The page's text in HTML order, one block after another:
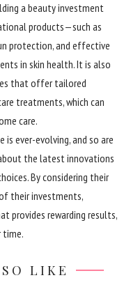
a beauty investment
products—such as
protection, and effective
in skin health. It is also
that offer tailored
treatments, which can
care.
is ever-evolving, and so are
the latest innovations
By considering their
their investments,
provides rewarding results,
time.
LIKE